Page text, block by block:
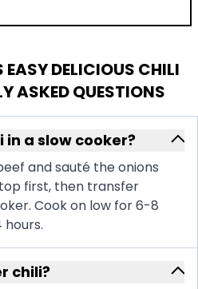
DELICIOUS CHILI
ASKED QUESTIONS
in a slow cooker?
and sauté the onions
first, then transfer
Cook on low for 6-8
chili?